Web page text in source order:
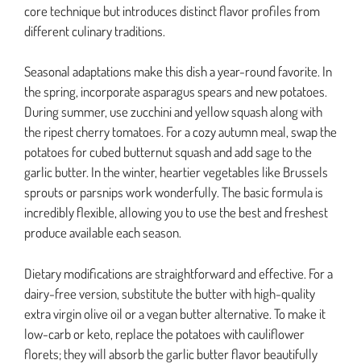
core technique but introduces distinct flavor profiles from
different culinary traditions.
Seasonal adaptations make this dish a year-round favorite. In
the spring, incorporate asparagus spears and new potatoes.
During summer, use zucchini and yellow squash along with
the ripest cherry tomatoes. For a cozy autumn meal, swap the
potatoes for cubed butternut squash and add sage to the
garlic butter. In the winter, heartier vegetables like Brussels
sprouts or parsnips work wonderfully. The basic formula is
incredibly flexible, allowing you to use the best and freshest
produce available each season.
Dietary modifications are straightforward and effective. For a
dairy-free version, substitute the butter with high-quality
extra virgin olive oil or a vegan butter alternative. To make it
low-carb or keto, replace the potatoes with cauliflower
florets; they will absorb the garlic butter flavor beautifully